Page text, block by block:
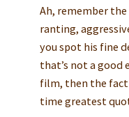
Ah, remember the
ranting,
you spot his fine
that’s not a good
film, then the
time greatest